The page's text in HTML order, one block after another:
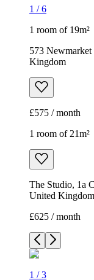
1 /6
1 room of 19m²
573
Kingdom
£575 / month
1 room of 21m²
The Studio, 1a
United Kingdom
£625 / month
1 /3